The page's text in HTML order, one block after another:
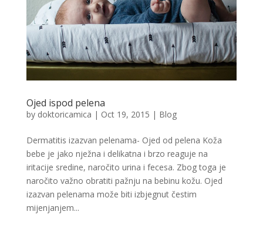
Ojed ispod pelena
by doktoricamica | Oct 19, 2015 | Blog
Dermatitis izazvan pelenama- Ojed od pelena Koža
bebe je jako nježna i delikatna i brzo reaguje na
iritacije sredine, naročito urina i fecesa. Zbog toga je
naročito važno obratiti pažnju na bebinu kožu. Ojed
izazvan pelenama može biti izbjegnut čestim
mijenjanjem...